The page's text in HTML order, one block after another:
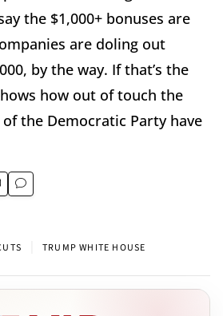
the $1,000+ bonuses are
are doling out
by the way. If that’s the
how out of touch the
the Democratic Party have
TRUMP WHITE HOUSE